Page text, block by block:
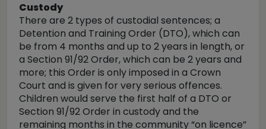
Custody
There are 2 types of custodial sentences; a
Detention and Training Order (DTO), which can
be from 4 months and up to 2 years in length, or
a Section 91/92 Order, which can be 2 years and
more; this Order is only imposed in a Crown
Court and is given for very serious offences.
Children would serve the first half of a DTO or
Section 91/92 Order in custody and the
remaining months in the community “on licence”